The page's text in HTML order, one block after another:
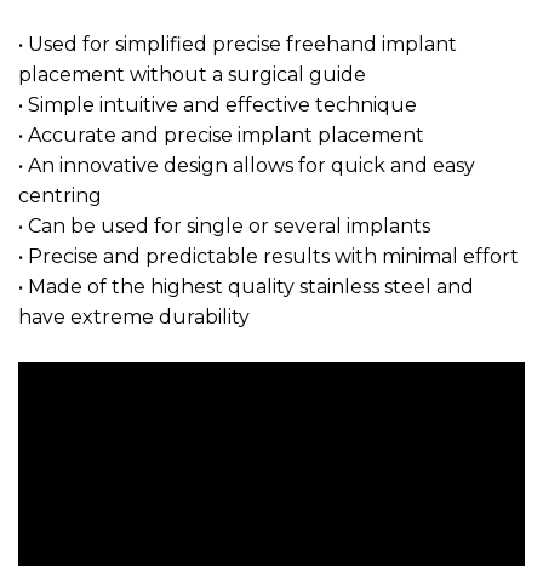
• Used for simplified precise freehand implant
placement without a surgical guide
• Simple intuitive and effective technique
• Accurate and precise implant placement
• An innovative design allows for quick and easy
centring
• Can be used for single or several implants
• Precise and predictable results with minimal effort
• Made of the highest quality stainless steel and
have extreme durability